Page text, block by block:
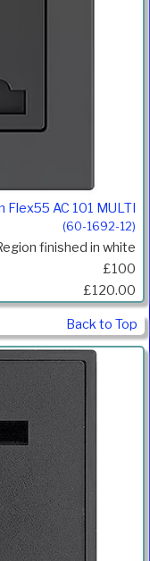
Flex55 AC 101 MULTI
(60-1692-12)
finished in white
£100
£120.00
Back to Top